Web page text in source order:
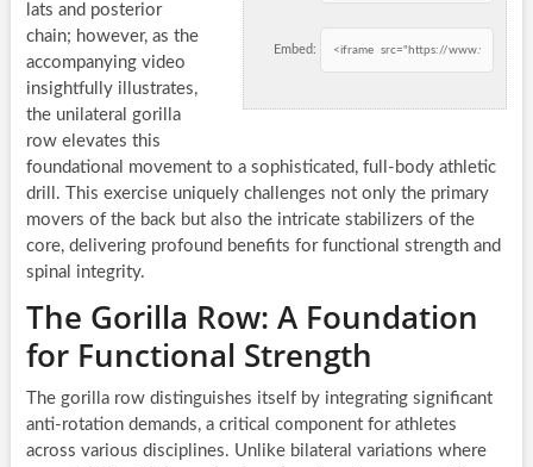
Embed:
lats and posterior
chain; however, as the
accompanying video
insightfully illustrates,
the unilateral gorilla
row elevates this
foundational movement to a sophisticated, full-body athletic
drill. This exercise uniquely challenges not only the primary
movers of the back but also the intricate stabilizers of the
core, delivering profound benefits for functional strength and
spinal integrity.
The Gorilla Row: A Foundation
for Functional Strength
The gorilla row distinguishes itself by integrating significant
anti-rotation demands, a critical component for athletes
across various disciplines. Unlike bilateral variations where